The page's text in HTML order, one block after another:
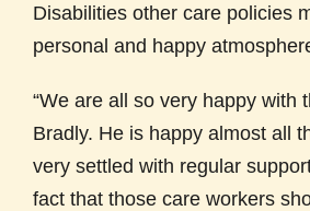
Disabilities other care policies
personal and happy
“We are all so very happy with
Bradly. He is happy almost all
very settled with regular
fact that those care workers